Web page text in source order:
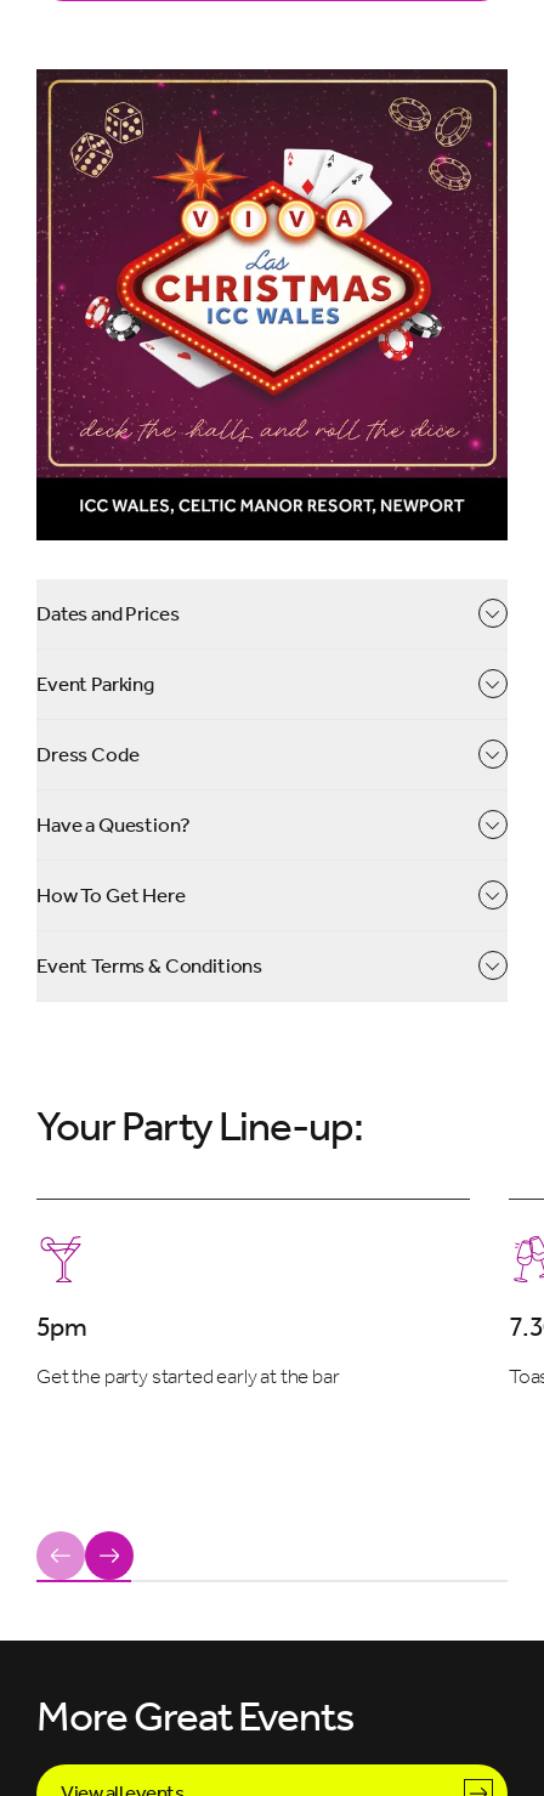
Roll the Dice after dinner and win some amazing
prizes at our casino tables
Get ready for a Christmas celebration with a dazzling
twist!
Step into the vibrant world of Vegas, where the lights
shine brighter, the music plays louder, and the
excitement never ends. Your evening begins with a warm
welcome and a sparkling drink before indulging in a
sumptuous three-course festive feast.
The night will include casino themed activities - try your
✨Book now!
Secure your ticket with a deposit today and pay the
Dates and Prices
Event Parking
Dress Code
Have a Question?
How To Get Here
Event Terms & Conditions
Your Party Line-up:
5pm
Get the party started early at the bar
Previous
Next
More Great Events